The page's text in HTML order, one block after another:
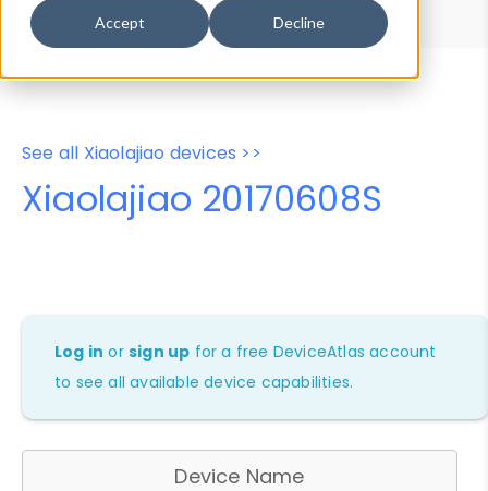
Accept Decline
Properties
User-Agent Tester
See all Xiaolajiao devices >>
Xiaolajiao 20170608S
Log in orsign up for a free DeviceAtlas account
to see all available device capabilities.
Device Name